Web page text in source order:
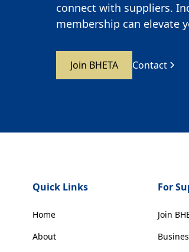
connect with suppliers.
membership can elevate
Join BHETA Contact
Quick Links
Home
About
For
Join